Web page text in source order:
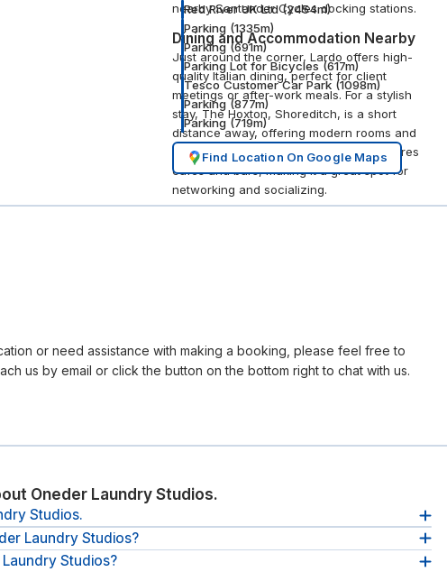
nearby Santander Cycles docking stations.
Dining and Accommodation Nearby
Just around the corner, Lardo offers high-
quality Italian dining, perfect for client
meetings or after-work meals. For a stylish
stay, The Hoxton, Shoreditch, is a short
distance away, offering modern rooms and
a lively atmosphere. The area also features
cafés and bars, making it a great spot for
networking and socializing.
Red River UK Ltd(2454m)
Parking(1335m)
Parking(691m)
Parking Lot for Bicycles(617m)
Tesco Customer Car Park(1098m)
Parking(877m)
Parking(719m)
Find Location On Google Maps
or need assistance with making a booking, please feel free to
us by email or click the button on the bottom right to chat with us.
Oneder Laundry Studios.
Studios.
Laundry Studios 2-18 Warburton Rd, E8 3AL, London, GB.
Laundry Studios?
are between 08:30 and 17:30, from Monday until Friday
Studios?